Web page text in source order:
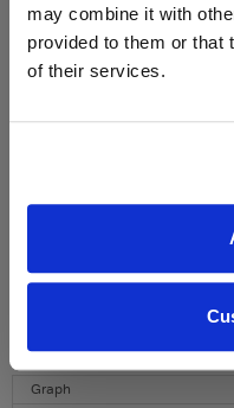
may combine it with
provided to them or that
of their services.
Sign up to our
free monthly prize
Clicquot
Name
Historical
Graph